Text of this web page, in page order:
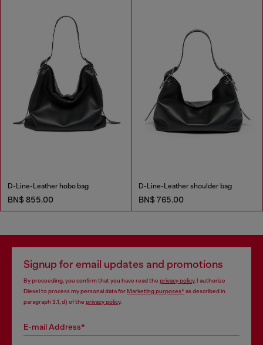
D-Line-Leather hobo bag
BN$ 855.00
D-Line-Leather shoulder bag
BN$ 765.00
Signup for email updates and promotions
By proceeding, you confirm that you have read the privacy policy, I authorize
Diesel to process my personal data forMarketing purposes*as described in
paragraph 3.1, d) of the privacy policy.
E-mail Address*